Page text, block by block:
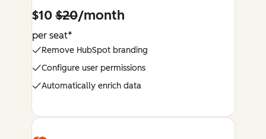
$10$20/month
per seat*
Remove HubSpot branding
Configure user permissions
Automatically enrich data